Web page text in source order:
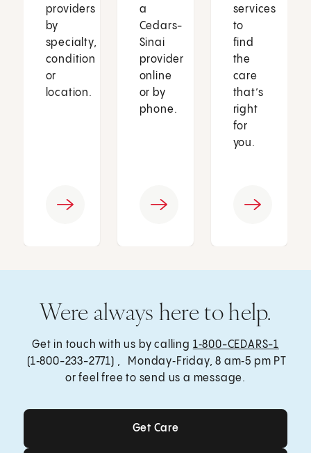
providers
by
specialty,
condition
or
location.
a
Cedars-
Sinai
provider
online
or by
phone.
services
to
find
the
care
that’s
right
for
you.
Were always here to help.
Get in touch with us by calling 1‑800-CEDARS-1
(1‑800-233-2771) , Monday‑Friday, 8 am‑5 pm PT
or feel free to send us a message.
Get Care
Get Care